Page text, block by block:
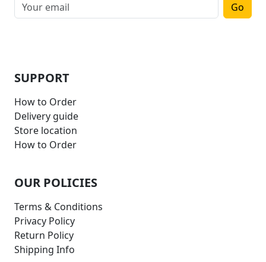
Go
SUPPORT
How to Order
Delivery guide
Store location
How to Order
OUR POLICIES
Terms & Conditions
Privacy Policy
Return Policy
Shipping Info